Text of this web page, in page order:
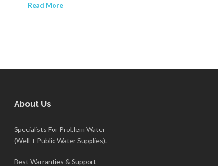
Read More
About Us
Specialists For Problem Water
(Well + Public Water Supplies).
Best Warranties & Support